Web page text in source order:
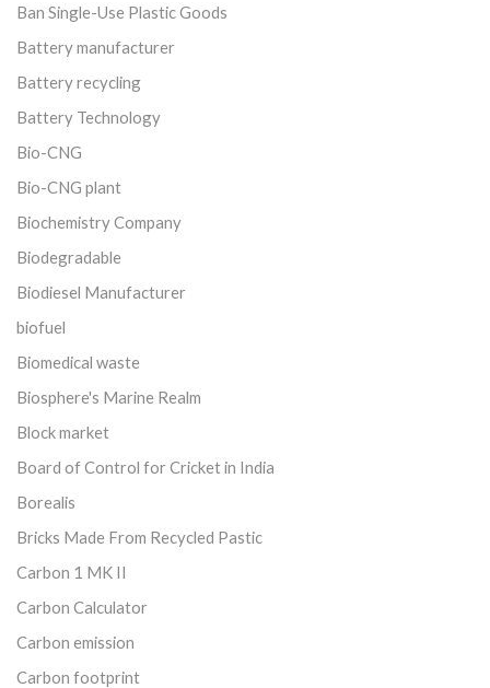
Ban Single-Use Plastic Goods
Battery manufacturer
Battery recycling
Battery Technology
Bio-CNG
Bio-CNG plant
Biochemistry Company
Biodegradable
Biodiesel Manufacturer
biofuel
Biomedical waste
Biosphere's Marine Realm
Block market
Board of Control for Cricket in India
Borealis
Bricks Made From Recycled Pastic
Carbon 1 MK II
Carbon Calculator
Carbon emission
Carbon footprint